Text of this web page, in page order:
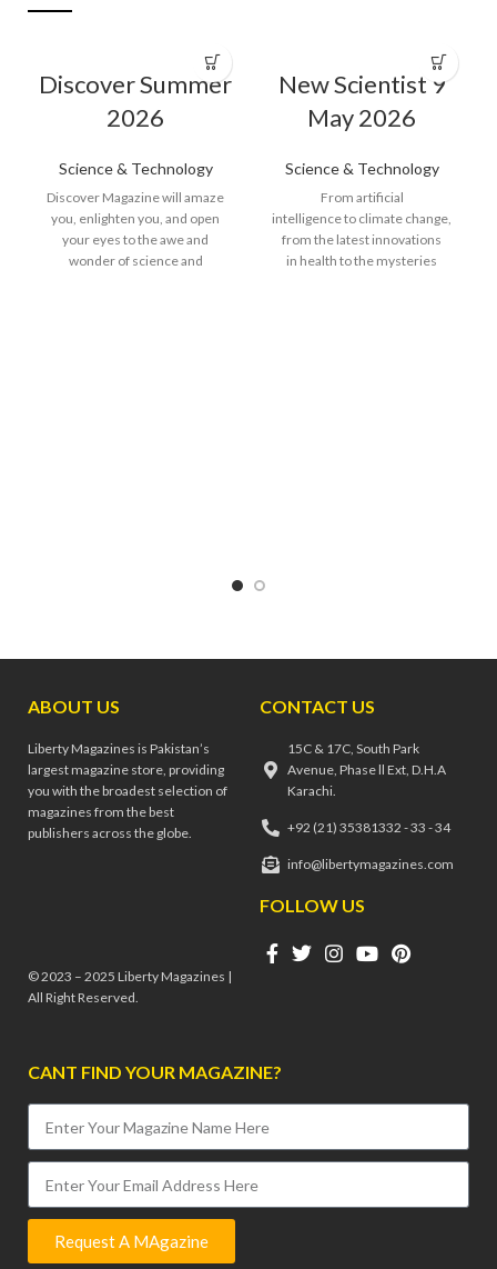
Discover Summer
2026
Science & Technology
Discover Magazine will amaze
you, enlighten you, and open
your eyes to the awe and
wonder of science and
New Scientist 9
May 2026
Science & Technology
From artificial
intelligence to climate change,
from the latest innovations
in health to the mysteries
ABOUT US
Liberty Magazines is Pakistan’s
largest magazine store, providing
you with the broadest selection of
magazines from the best
publishers across the globe.
© 2023 – 2025 Liberty Magazines |
All Right Reserved.
CONTACT US
15C & 17C, South Park
Avenue, Phase ll Ext, D.H.A
Karachi.
+92 (21) 35381332 - 33 - 34
info@libertymagazines.com
FOLLOW US
CANT FIND YOUR MAGAZINE?
Request A MAgazine